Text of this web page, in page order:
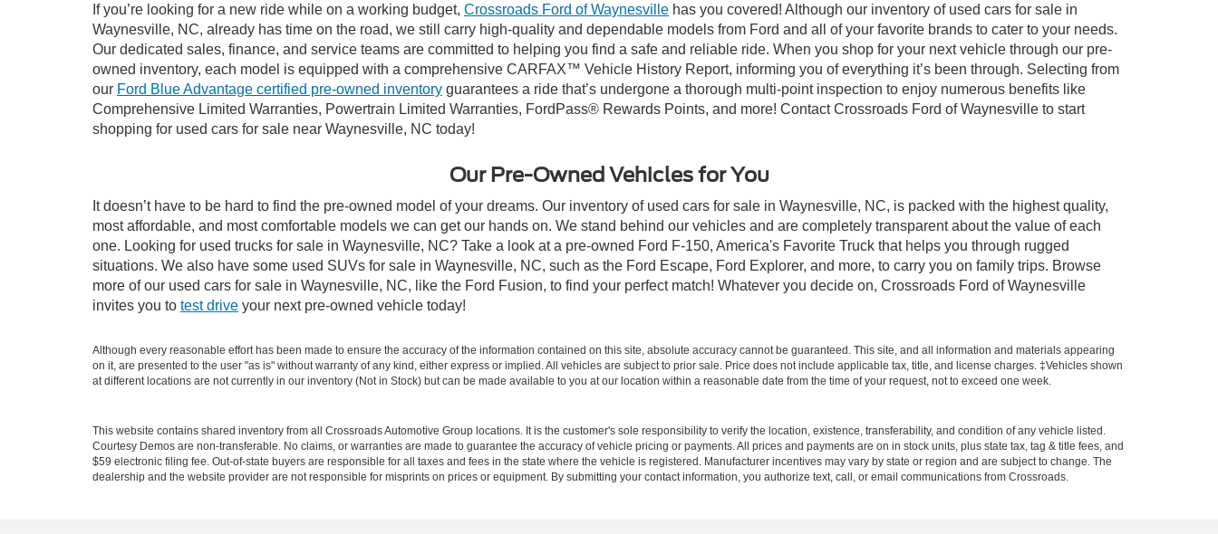
If you’re looking for a new ride while on a working budget, Crossroads Ford of Waynesville has you covered! Although our inventory of used cars for sale in
Waynesville, NC, already has time on the road, we still carry high-quality and dependable models from Ford and all of your favorite brands to cater to your needs.
Our dedicated sales, finance, and service teams are committed to helping you find a safe and reliable ride. When you shop for your next vehicle through our pre-
owned inventory, each model is equipped with a comprehensive CARFAX™ Vehicle History Report, informing you of everything it’s been through. Selecting from
our Ford Blue Advantage certified pre-owned inventory guarantees a ride that’s undergone a thorough multi-point inspection to enjoy numerous benefits like
Comprehensive Limited Warranties, Powertrain Limited Warranties, FordPass® Rewards Points, and more! Contact Crossroads Ford of Waynesville to start
shopping for used cars for sale near Waynesville, NC today!
Our Pre-Owned Vehicles for You
It doesn’t have to be hard to find the pre-owned model of your dreams. Our inventory of used cars for sale in Waynesville, NC, is packed with the highest quality,
most affordable, and most comfortable models we can get our hands on. We stand behind our vehicles and are completely transparent about the value of each
one. Looking for used trucks for sale in Waynesville, NC? Take a look at a pre-owned Ford F-150, America's Favorite Truck that helps you through rugged
situations. We also have some used SUVs for sale in Waynesville, NC, such as the Ford Escape, Ford Explorer, and more, to carry you on family trips. Browse
more of our used cars for sale in Waynesville, NC, like the Ford Fusion, to find your perfect match! Whatever you decide on, Crossroads Ford of Waynesville
invites you to test drive your next pre-owned vehicle today!
Although every reasonable effort has been made to ensure the accuracy of the information contained on this site, absolute accuracy cannot be guaranteed. This site, and all information and materials appearing
on it, are presented to the user "as is" without warranty of any kind, either express or implied. All vehicles are subject to prior sale. Price does not include applicable tax, title, and license charges. ‡Vehicles shown
at different locations are not currently in our inventory (Not in Stock) but can be made available to you at our location within a reasonable date from the time of your request, not to exceed one week.
This website contains shared inventory from all Crossroads Automotive Group locations. It is the customer's sole responsibility to verify the location, existence, transferability, and condition of any vehicle listed.
Courtesy Demos are non-transferable. No claims, or warranties are made to guarantee the accuracy of vehicle pricing or payments. All prices and payments are on in stock units, plus state tax, tag & title fees, and
$59 electronic filing fee. Out-of-state buyers are responsible for all taxes and fees in the state where the vehicle is registered. Manufacturer incentives may vary by state or region and are subject to change. The
dealership and the website provider are not responsible for misprints on prices or equipment. By submitting your contact information, you authorize text, call, or email communications from Crossroads.